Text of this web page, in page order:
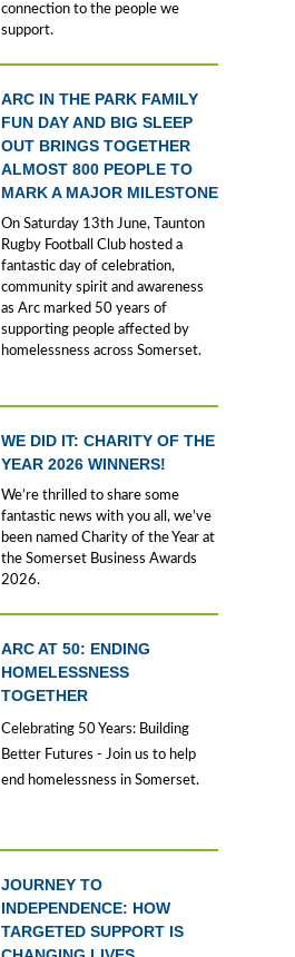
connection to the people we
support.
ARC IN THE PARK FAMILY
FUN DAY AND BIG SLEEP
OUT BRINGS TOGETHER
ALMOST 800 PEOPLE TO
MARK A MAJOR MILESTONE
On Saturday 13th June, Taunton
Rugby Football Club hosted a
fantastic day of celebration,
community spirit and awareness
as Arc marked 50 years of
supporting people affected by
homelessness across Somerset.
WE DID IT: CHARITY OF THE
YEAR 2026 WINNERS!
We’re thrilled to share some
fantastic news with you all, we’ve
been named Charity of the Year at
the Somerset Business Awards
2026.
ARC AT 50: ENDING
HOMELESSNESS
TOGETHER
Celebrating 50 Years: Building
Better Futures - Join us to help
end homelessness in Somerset.
JOURNEY TO
INDEPENDENCE: HOW
TARGETED SUPPORT IS